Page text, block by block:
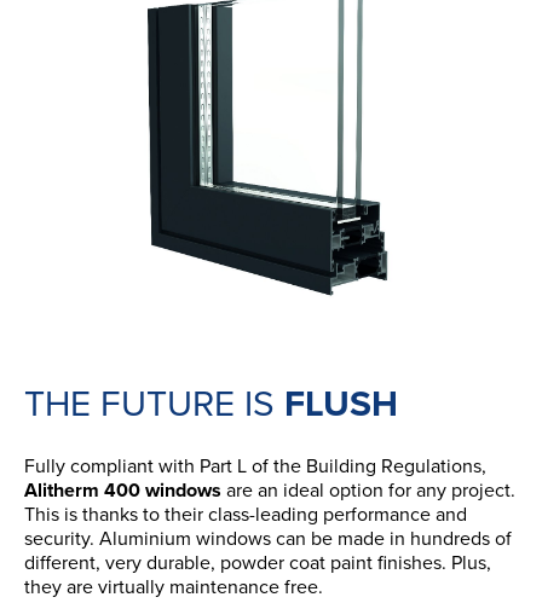
THE FUTURE IS FLUSH
Fully compliant with Part L of the Building Regulations,
Alitherm 400 windows are an ideal option for any project.
This is thanks to their class-leading performance and
security. Aluminium windows can be made in hundreds of
different, very durable, powder coat paint finishes. Plus,
they are virtually maintenance free.